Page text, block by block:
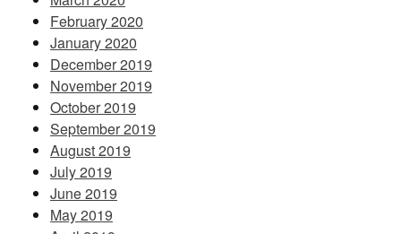
February 2020
January 2020
December 2019
November 2019
October 2019
September 2019
August 2019
July 2019
June 2019
May 2019